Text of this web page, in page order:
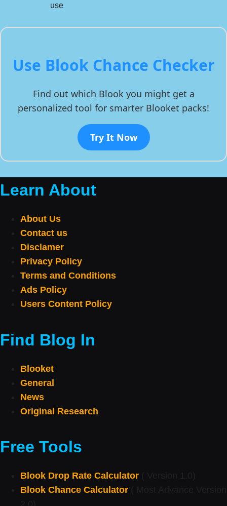
use
Use Blook Chance Checker
Find out which Blook you might get a
personalized tool for smarter Blooket packs!
Try It Now
Learn About
About Us
Contact us
Disclamer
Privacy Policy
Terms and Conditions
Ads Policy
Users Content Policy
Find Blog In
Blooket
General
News
Original Research
Free Tools
Blook Drop Rate Calculator
Blook Chance Calculator